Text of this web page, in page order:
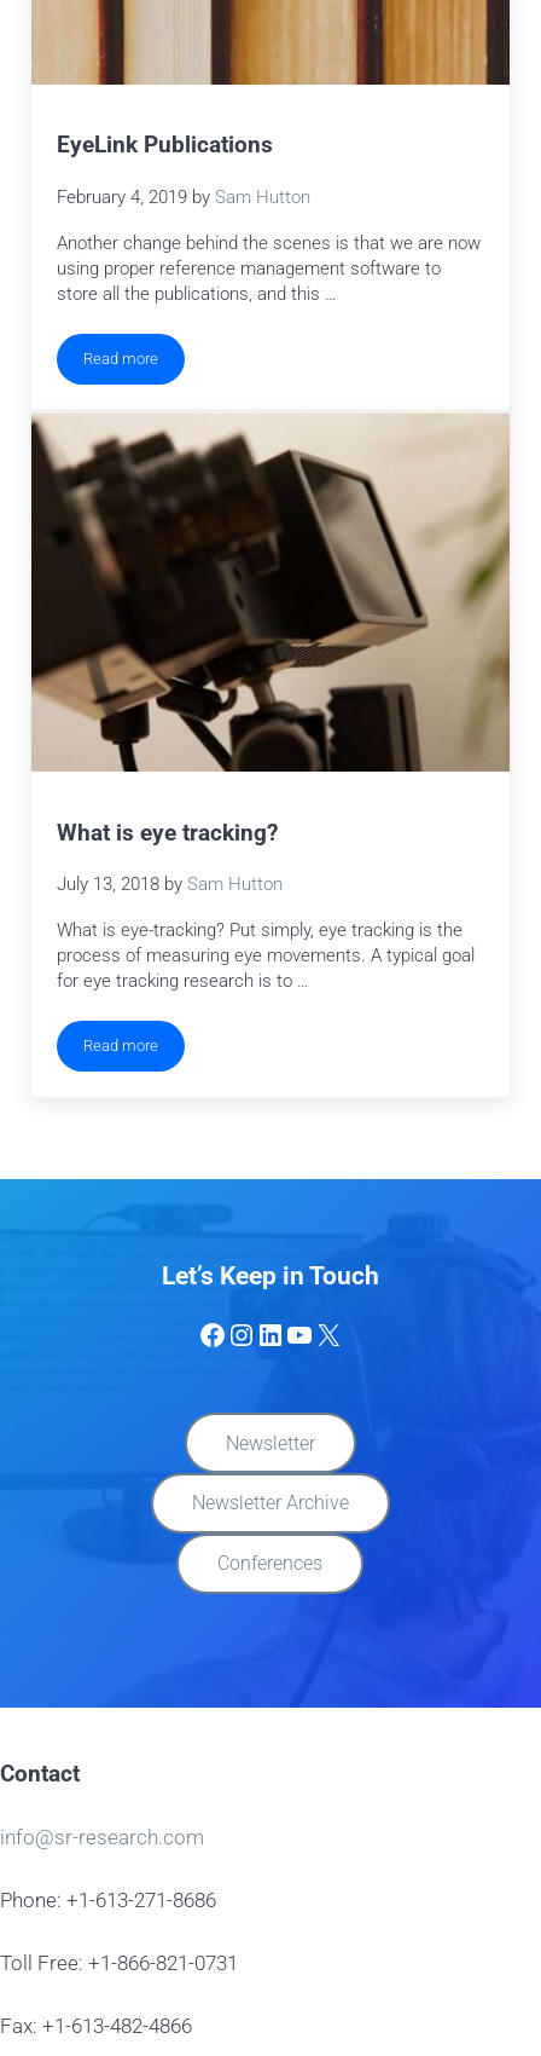
EyeLink Publications
February 4, 2019 bySam Hutton
Another change behind the scenes is that we are now
using proper reference management software to
store all the publications, and this …
Read moreEyeLink Publications
What is eye tracking?
July 13, 2018 bySam Hutton
What is eye-tracking? Put simply, eye tracking is the
process of measuring eye movements. A typical goal
for eye tracking research is to …
Read moreWhat is eye tracking?
Let’s Keep in Touch
Facebook
Instagram
LinkedIn
YouTube
X
Newsletter
Newsletter Archive
Conferences
Contact
info@sr-research.com
Phone: +1-613-271-8686
Toll Free: +1-866-821-0731
Fax: +1-613-482-4866